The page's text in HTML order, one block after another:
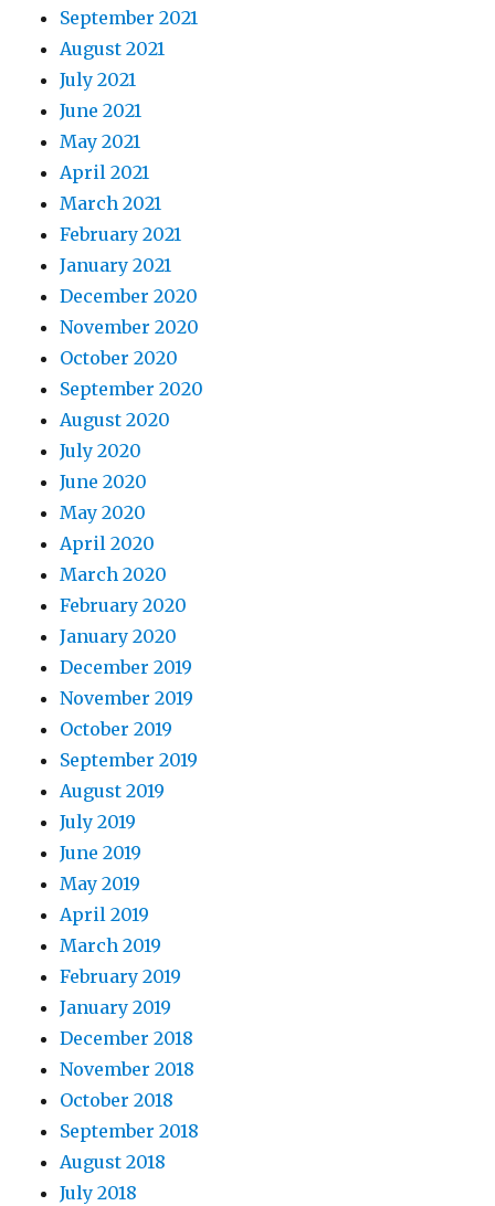
September 2021
August 2021
July 2021
June 2021
May 2021
April 2021
March 2021
February 2021
January 2021
December 2020
November 2020
October 2020
September 2020
August 2020
July 2020
June 2020
May 2020
April 2020
March 2020
February 2020
January 2020
December 2019
November 2019
October 2019
September 2019
August 2019
July 2019
June 2019
May 2019
April 2019
March 2019
February 2019
January 2019
December 2018
November 2018
October 2018
September 2018
August 2018
July 2018